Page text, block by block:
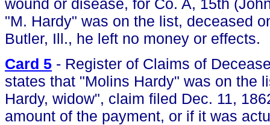
wound or disease, for Co. A, 15th
"M. Hardy" was on the list, deceased
Butler, Ill., he left no money or effects.
Card 5 - Register of Claims of
states that "Molins Hardy" was on the
Hardy, widow", claim filed Dec. 11,
amount of the payment, or if it was